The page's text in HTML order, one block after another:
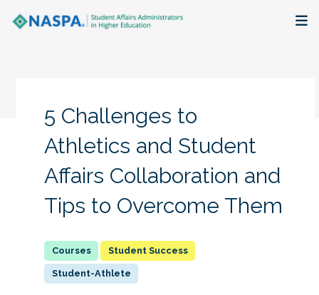
Research + Publications
Key Initiatives
The Latest
5 Challenges to
Athletics and Student
Affairs Collaboration and
Tips to Overcome Them
Student Success
Student-Athlete